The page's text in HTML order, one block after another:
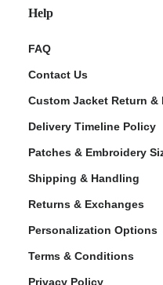
Help
FAQ
Contact Us
Custom Jacket Return &
Delivery Timeline Policy
Patches & Embroidery
Shipping & Handling
Returns & Exchanges
Personalization Options
Terms & Conditions
Privacy Policy